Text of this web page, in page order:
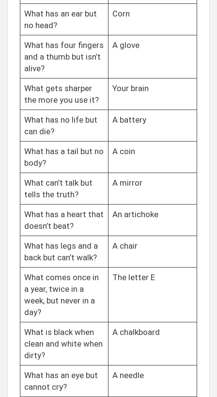
What has an ear but
no head?
Corn
What has four fingers
and a thumb but isn’t
alive?
A glove
What gets sharper
the more you use it?
Your brain
What has no life but
can die?
A battery
What has a tail but no
body?
A coin
What can’t talk but
tells the truth?
A mirror
What has a heart that
doesn’t beat?
An artichoke
What has legs and a
back but can’t walk?
A chair
What comes once in
a year, twice in a
week, but never in a
day?
The letter E
What is black when
clean and white when
dirty?
A chalkboard
What has an eye but
cannot cry?
A needle